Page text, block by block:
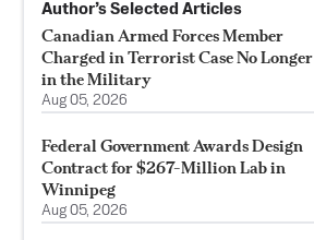
Author’s Selected Articles
Canadian Armed Forces Member
Charged in Terrorist Case No Longer
in the Military
Aug 05, 2026
Federal Government Awards Design
Contract for $267-Million Lab in
Winnipeg
Aug 05, 2026